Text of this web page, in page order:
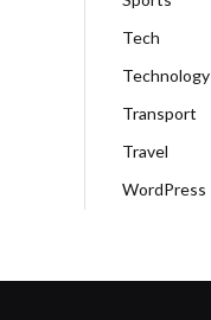
Tech
Technology
Transport
Travel
WordPress